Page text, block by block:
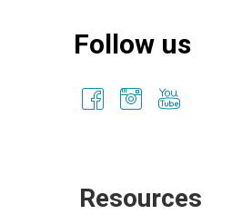
Follow us
Resources